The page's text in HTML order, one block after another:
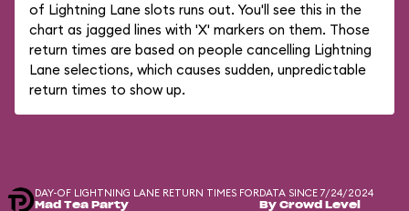
of Lightning Lane slots runs out. You'll see this in the
chart as jagged lines with 'X' markers on them. Those
return times are based on people cancelling Lightning
Lane selections, which causes sudden, unpredictable
return times to show up.
DAY-OF LIGHTNING LANE RETURN TIMES FOR
Mad Tea Party
DATA SINCE 7/24/2024
By Crowd Level